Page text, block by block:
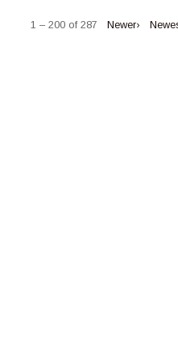
1 – 200 of 287 Newer›